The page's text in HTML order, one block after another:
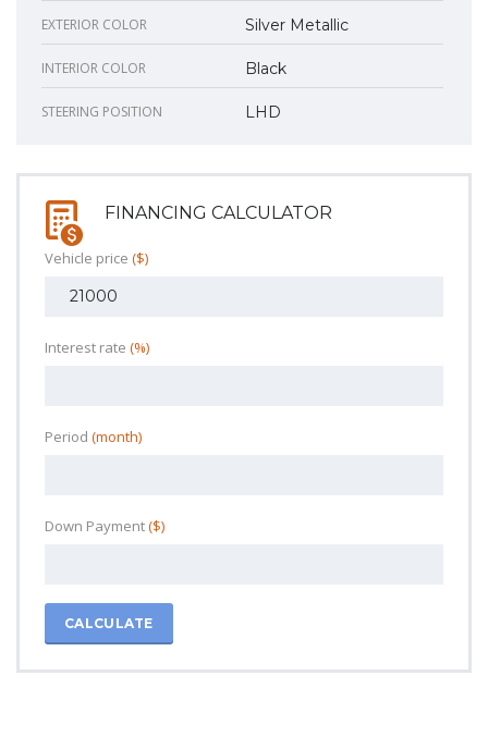
EXTERIOR COLOR Silver Metallic
INTERIOR COLOR Black
STEERING POSITION LHD
FINANCING CALCULATOR
Vehicle price ($)
Interest rate (%)
Period (month)
Down Payment($)
CALCULATE